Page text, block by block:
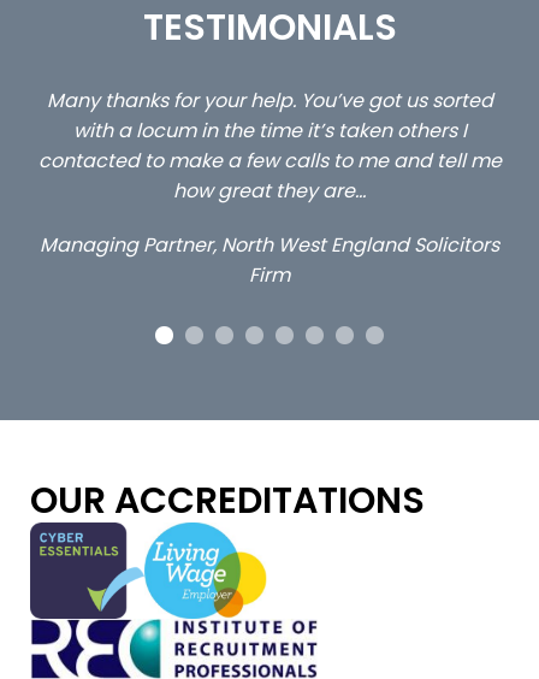
TESTIMONIALS
You’ve got us sorted
it’s taken others I
to me and tell me
England Solicitors
…still with us are the 3 senior
client locums you placed
excellent and long term-
OUR ACCREDITATIONS